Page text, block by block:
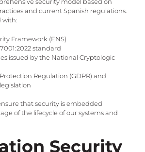
and current Spanish regulations.
with:
Framework (ENS)
standard
issued by the National Cryptologic
Regulation (GDPR) and
that security is embedded
of the lifecycle of our systems and
Security